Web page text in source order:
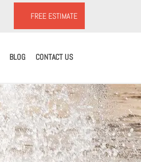
FREE ESTIMATE
BLOG CONTACT US